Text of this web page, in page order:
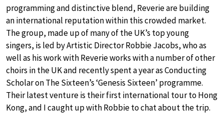
programming and distinctive blend, Reverie are building
an international reputation within this crowded market.
The group, made up of many of the UK’s top young
singers, is led by Artistic Director Robbie Jacobs, who as
well as his work with Reverie works with a number of other
choirs in the UK and recently spent a year as Conducting
Scholar on The Sixteen’s ‘Genesis Sixteen’ programme.
Their latest venture is their first international tour to Hong
Kong, and I caught up with Robbie to chat about the trip.